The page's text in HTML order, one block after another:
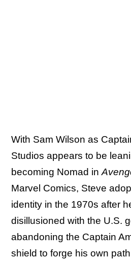
With Sam Wilson as
Studios appears to be
becoming Nomad in
Marvel Comics, Steve
identity in the 1970s after
disillusioned with the U.S.
abandoning the Captain
shield to forge his own